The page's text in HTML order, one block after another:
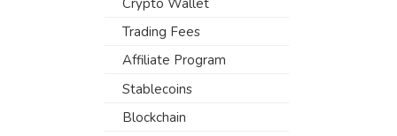
Trading Fees
Affiliate Program
Stablecoins
Blockchain